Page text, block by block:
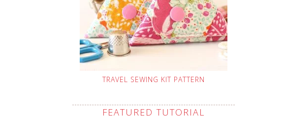
TRAVEL SEWING KIT PATTERN
FEATURED TUTORIAL